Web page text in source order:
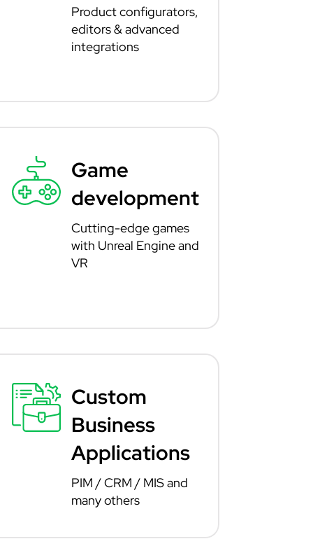
Product configurators,
editors & advanced
integrations
Game
development
Cutting-edge games
with Unreal Engine and
VR
Custom
Business
Applications
PIM / CRM / MIS and
many others